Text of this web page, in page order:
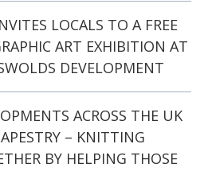
LOCALS TO A FREE
ART EXHIBITION AT
DEVELOPMENT
ACROSS THE UK
– KNITTING
BY HELPING THOSE